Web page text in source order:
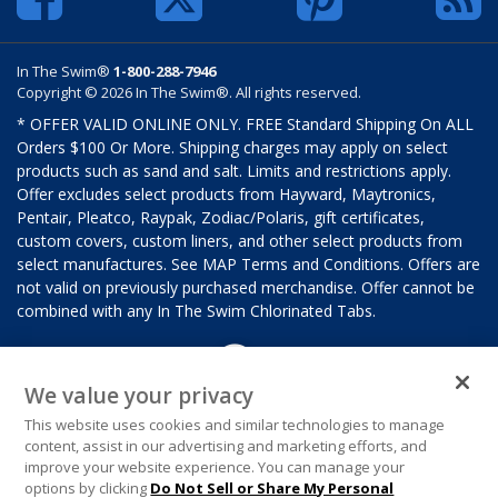
In The Swim® 1-800-288-7946
Copyright © 2026 In The Swim®. All rights reserved.
* OFFER VALID ONLINE ONLY. FREE Standard Shipping On ALL
Orders $100 Or More. Shipping charges may apply on select
products such as sand and salt. Limits and restrictions apply.
Offer excludes select products from Hayward, Maytronics,
Pentair, Pleatco, Raypak, Zodiac/Polaris, gift certificates,
custom covers, custom liners, and other select products from
select manufactures. See MAP Terms and Conditions. Offers are
not valid on previously purchased merchandise. Offer cannot be
combined with any In The Swim Chlorinated Tabs.
We value your privacy
This website uses cookies and similar technologies to manage
content, assist in our advertising and marketing efforts, and
improve your website experience. You can manage your
options by clicking Do Not Sell or Share My Personal